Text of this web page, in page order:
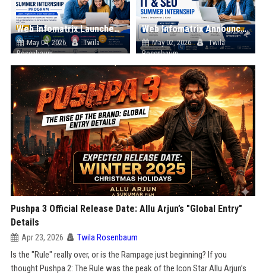
Web Infomatrix Launches Free IT & SEO Summer Internship Program to Help Students Build Real Digital Marketing Skills
May 04, 2026
Twila
Rosenbaum
Web Infomatrix Announces Free IT & SEO Summer Internship Program to Empower Future Digital Professionals
May 02, 2026
Twila
Rosenbaum
Pushpa 3 Official Release Date: Allu Arjun’s "Global Entry"
Details
Apr 23, 2026 Twila Rosenbaum
Is the "Rule" really over, or is the Rampage just beginning? If you
thought Pushpa 2: The Rule was the peak of the Icon Star Allu Arjun’s